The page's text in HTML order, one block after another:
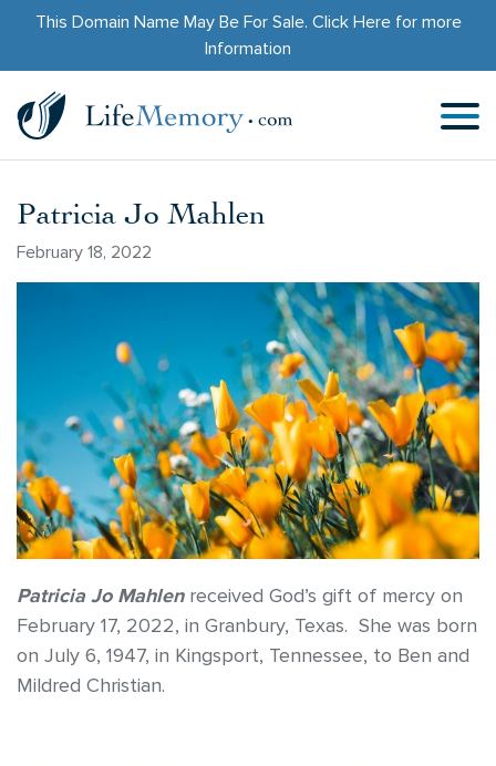
This Domain Name May Be For Sale. Click Herefor more
Information
Patricia Jo Mahlen
February 18, 2022
Patricia Jo Mahlenreceived God’s gift of mercy on
February 17, 2022, in Granbury, Texas. She was born
on July 6, 1947, in Kingsport, Tennessee, to Ben and
Mildred Christian.